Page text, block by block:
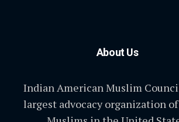
About Us
Indian American Muslim
largest advocacy organization